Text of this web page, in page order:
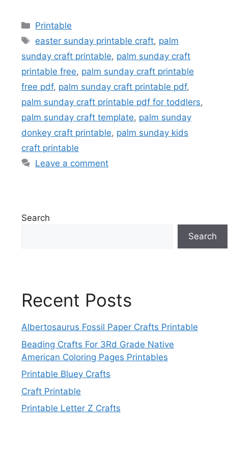
Categories
Printable
Tags
easter sunday printable craft, palm
sunday craft printable, palm sunday craft
printable free, palm sunday craft printable
free pdf, palm sunday craft printable pdf,
palm sunday craft printable pdf for toddlers,
palm sunday craft template, palm sunday
donkey craft printable, palm sunday kids
craft printable
Leave a comment
Search
Search
Recent Posts
Albertosaurus Fossil Paper Crafts Printable
Beading Crafts For 3Rd Grade Native
American Coloring Pages Printables
Printable Bluey Crafts
Craft Printable
Printable Letter Z Crafts